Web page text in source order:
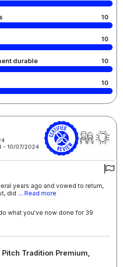
10
10
durable 10
10
- 10/07/2024
years ago and vowed to return,
did ... Read more
what you've now done for 39
Tradition Premium,